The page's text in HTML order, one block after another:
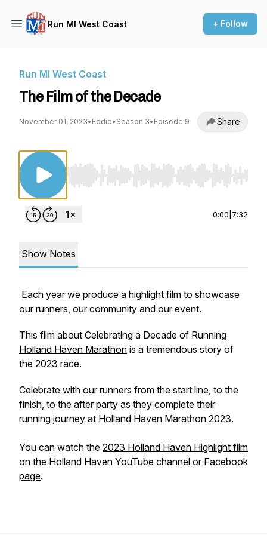
Run MI West Coast + Follow
Run MI West Coast
The Film of the Decade
November 01, 2023• Eddie• Season 3• Episode 9 Share
Use Left/Right to seek, Home/End to jump to
0:00 7:32
Show Notes
Each year we produce a highlight film to showcase
our runners, our community and our event.
This film about Celebrating a Decade of Running
Holland Haven Marathon is a tremendous story of
the 2023 race.
Celebrate with our runners from the start line, to the
finish, to the after party as they complete their
running journey at Holland Haven Marathon 2023.
You can watch the 2023 Holland Haven Highlight film
on the Holland Haven YouTube channel or Facebook
page.